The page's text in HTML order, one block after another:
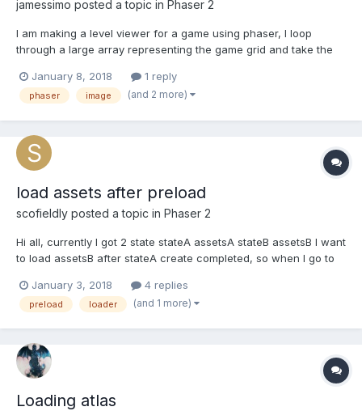
jamessimo posted a topic in Phaser 2
I am making a level viewer for a game using phaser, I loop
through a large array representing the game grid and take the
world in a loop. I take whatever the game name for the item is
and map it to a phaser image, my issue is that I don't...
January 8, 2018 1 reply
phaser image (and 2 more)
load assets after preload
scofieldly posted a topic in Phaser 2
Hi all, currently I got 2 state stateA assetsA stateB assetsB I want
to load assetsB after stateA create completed, so when I go to
this in the end of stateA create part but I got some wranings t...
January 3, 2018 4 replies
preload loader (and 1 more)
Loading atlas